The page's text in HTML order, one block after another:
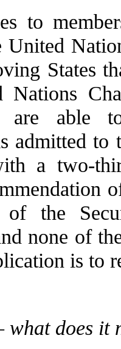
to
States
Nations
are able
admitted
a two-
of the
none of
is to
what does it